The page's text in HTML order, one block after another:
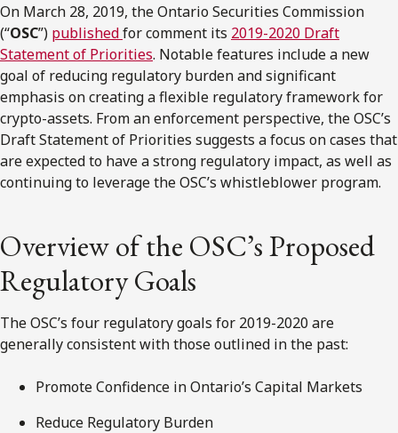
On March 28, 2019, the Ontario Securities Commission
(“OSC”) publishedfor comment its 2019-2020 Draft
Statement of Priorities. Notable features include a new
goal of reducing regulatory burden and significant
emphasis on creating a flexible regulatory framework for
crypto-assets. From an enforcement perspective, the OSC’s
Draft Statement of Priorities suggests a focus on cases that
are expected to have a strong regulatory impact, as well as
continuing to leverage the OSC’s whistleblower program.
Overview of the OSC’s Proposed
Regulatory Goals
The OSC’s four regulatory goals for 2019-2020 are
generally consistent with those outlined in the past:
Promote Confidence in Ontario’s Capital Markets
Reduce Regulatory Burden